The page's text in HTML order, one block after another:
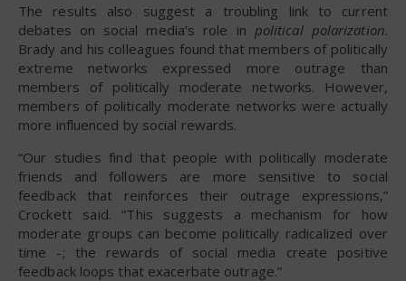
The results also suggest a troubling link to current
debates on social media’s role in political polarization.
Brady and his colleagues found that members of politically
extreme networks expressed more outrage than
members of politically moderate networks. However,
members of politically moderate networks were actually
more influenced by social rewards.
“Our studies find that people with politically moderate
friends and followers are more sensitive to social
feedback that reinforces their outrage expressions,”
Crockett said. “This suggests a mechanism for how
moderate groups can become politically radicalized over
time -; the rewards of social media create positive
feedback loops that exacerbate outrage.”